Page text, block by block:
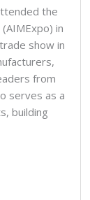
the
in
show in
from
serves as a
building